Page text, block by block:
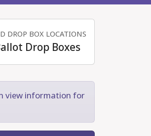
DROP BOX LOCATIONS
Drop Boxes
view information for